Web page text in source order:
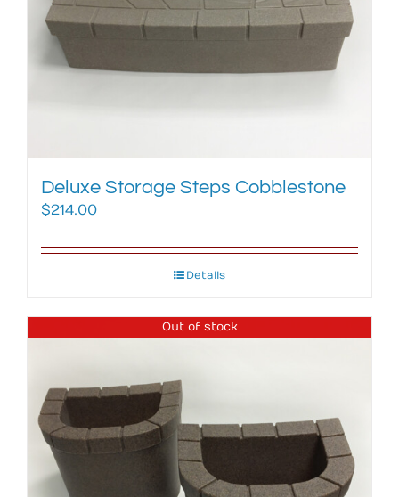
Deluxe Storage Steps Cobblestone
$214.00
Details
Out of stock